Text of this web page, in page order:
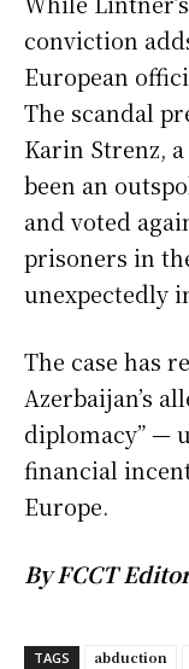
conviction
European
The scandal
Karin Strenz,
been an
and voted
prisoners in
unexpectedly
The case has
Azerbaijan’s
diplomacy” —
financial
Europe.
By FCCT
TAGS abduction